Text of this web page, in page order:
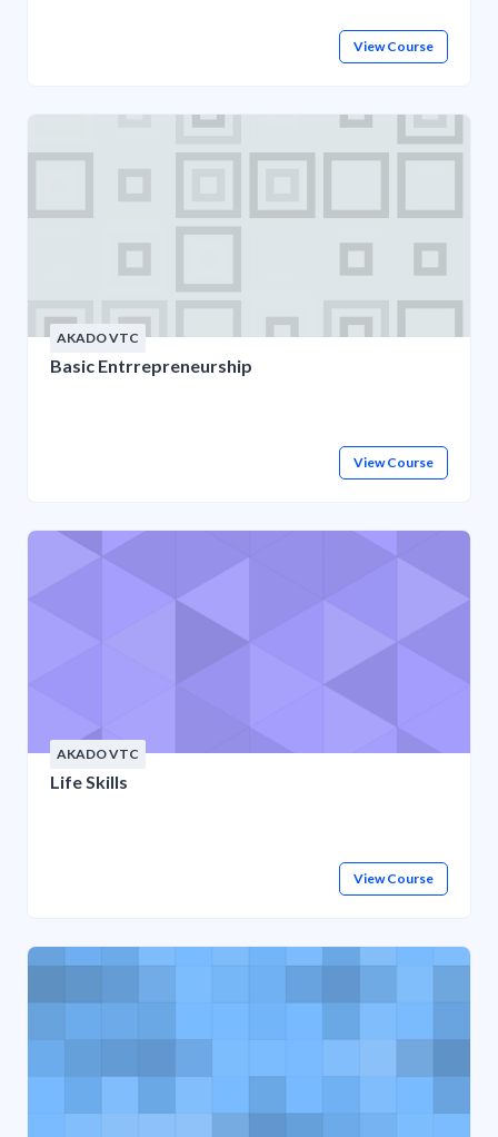
View Course
AKADO VTC
Basic Entrrepreneurship
View Course
AKADO VTC
Life Skills
View Course